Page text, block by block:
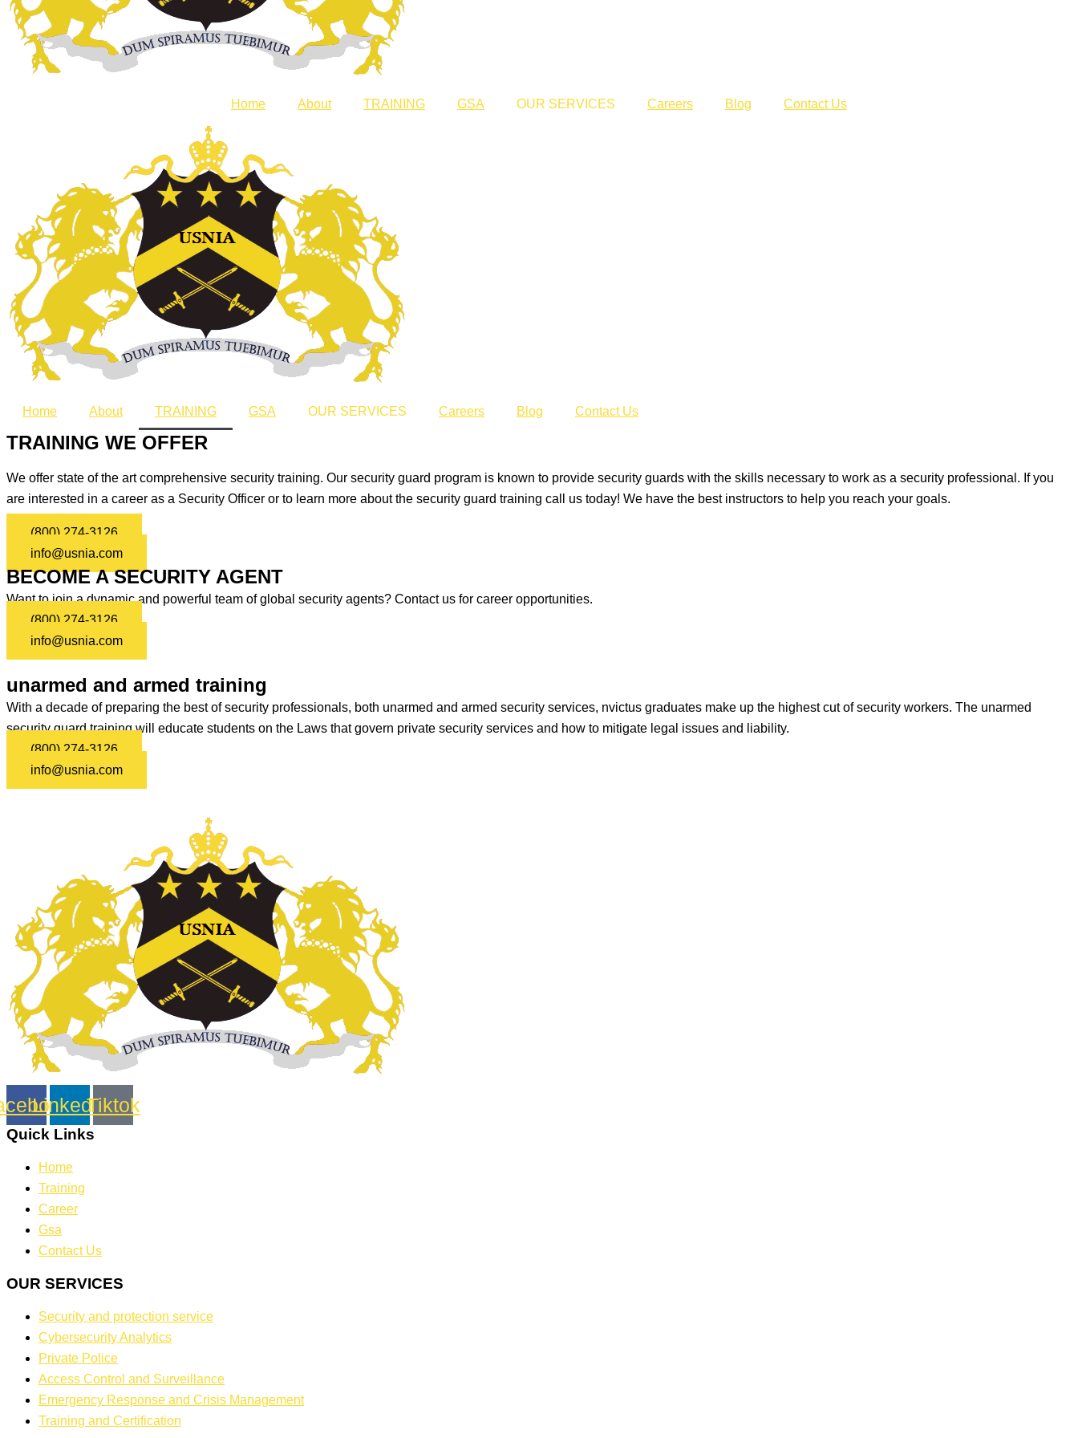
Home About TRAINING GSA OUR SERVICES Careers Blog Contact Us
Home About TRAINING GSA OUR SERVICES Careers Blog Contact Us
TRAINING WE OFFER
We offer state of the art comprehensive security training. Our security guard program is known to provide security guards with the skills necessary to work as a security professional. If you
are interested in a career as a Security Officer or to learn more about the security guard training call us today! We have the best instructors to help you reach your goals.
(800) 274-3126
info@usnia.com
BECOME A SECURITY AGENT
Want to join a dynamic and powerful team of global security agents? Contact us for career opportunities.
(800) 274-3126
info@usnia.com
unarmed and armed training
With a decade of preparing the best of security professionals, both unarmed and armed security services, nvictus graduates make up the highest cut of security workers. The unarmed
security guard training will educate students on the Laws that govern private security services and how to mitigate legal issues and liability.
(800) 274-3126
info@usnia.com
LinkedinTiktok
Quick Links
Home
Training
Career
Gsa
Contact Us
OUR SERVICES
Security and protection service
Cybersecurity Analytics
Private Police
Access Control and Surveillance
Emergency Response and Crisis Management
Training and Certification